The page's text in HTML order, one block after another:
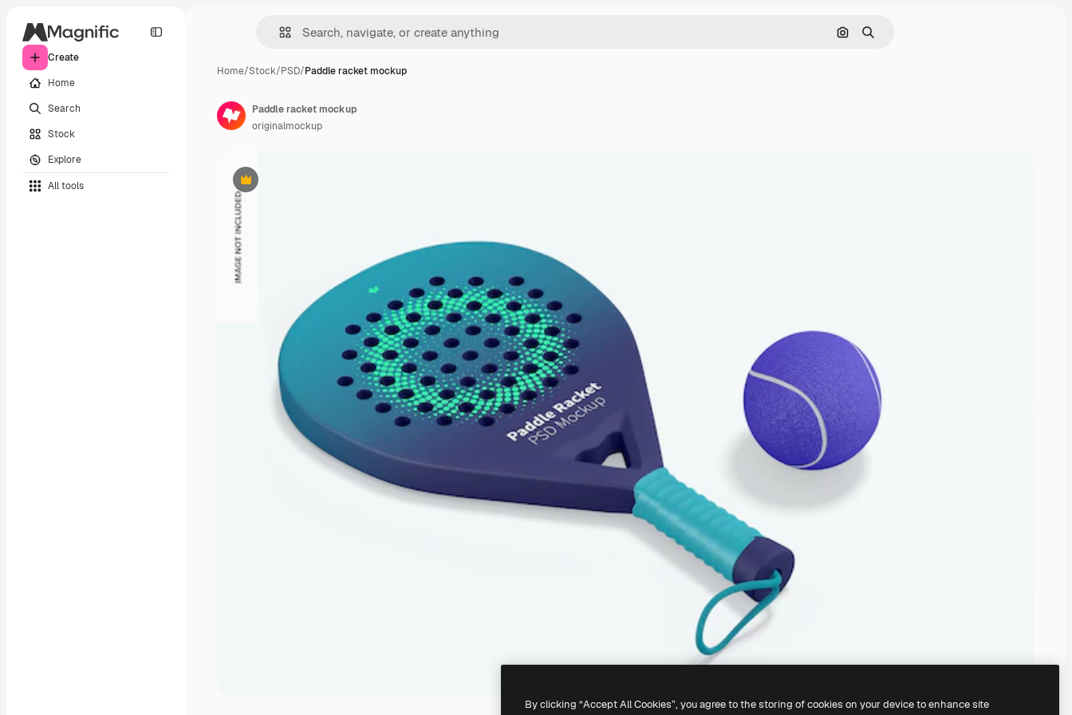
Create
Home
Search
Stock
Explore
All tools
Search by image
Search
Home/Stock/PSD/Paddle racket mockup
Premium
Paddle racket mockup
originalmockup
By clicking “Accept All Cookies”, you agree to the storing of cookies on your device to enhance site